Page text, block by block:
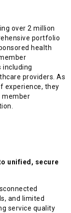
over 2 million
portfolio
health
including
providers. As
experience, they
member
unified, secure
and limited
service quality